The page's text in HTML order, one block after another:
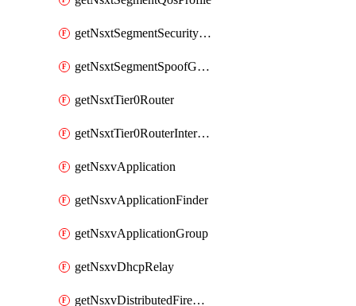
getNsxtSegmentSecurityProfile
getNsxtSegmentSpoofGuardProfile
getNsxtTier0Router
getNsxtTier0RouterInterface
getNsxvApplication
getNsxvApplicationFinder
getNsxvApplicationGroup
getNsxvDhcpRelay
getNsxvDistributedFirewall